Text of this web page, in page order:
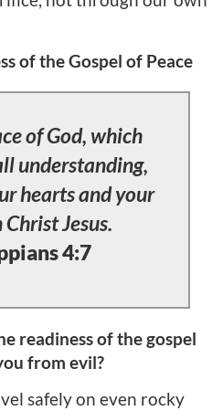
of the Gospel of Peace
of God, which
understanding,
hearts and your
Jesus.
4:7
readiness of the gospel
from evil?
safely on even rocky